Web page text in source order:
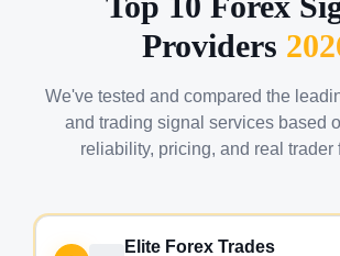
Providers
We've tested and compared the
and trading signal services based
reliability, pricing, and real trader
Elite Forex Trades